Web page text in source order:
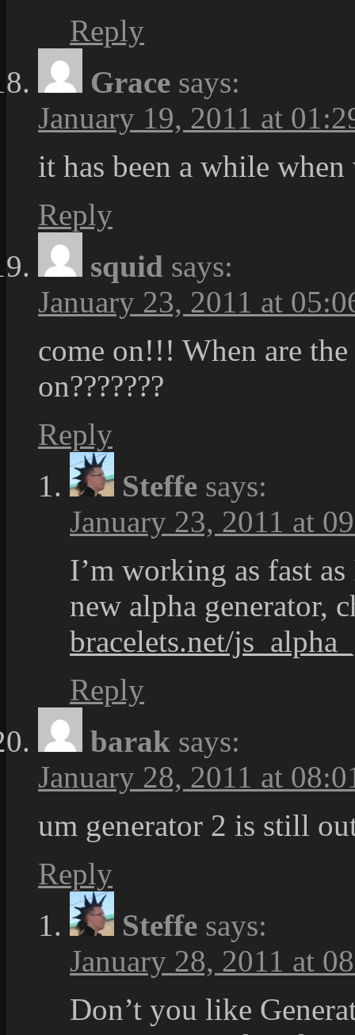
Reply
Grace says:
January 19, 2011 at
it has been a while
Reply
squid says:
January 23, 2011 at
come on!!! When are
on???????
Reply
Steffe says:
January 23, 2011 at
I’m working as fast
new alpha generator,
bracelets.net/
Reply
barak says:
January 28, 2011 at
um generator 2 is still
Reply
Steffe says:
January 28, 2011 at
Don’t you like